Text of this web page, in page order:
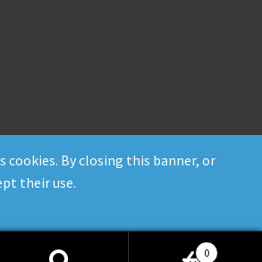
cookies. By closing this banner, or
their use.
Products 2026
with WooCommerce
0